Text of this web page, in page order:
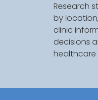
Research
by
clinic
decisions
healthcare